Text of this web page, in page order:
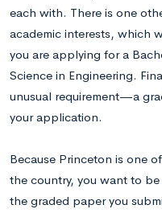
each with. There is one
academic interests, which
you are applying for a
Science in Engineering.
unusual requirement—a
your application.
Because Princeton is one
the country, you want to
the graded paper you